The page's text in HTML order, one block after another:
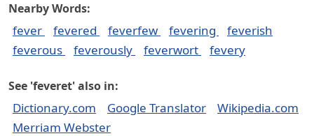
Nearby Words:
fever fevered feverfew fevering
feverish
feverous
feverously feverwort fevery
See 'feveret' also in:
Dictionary.com Google Translator
Wikipedia.com
Merriam Webster